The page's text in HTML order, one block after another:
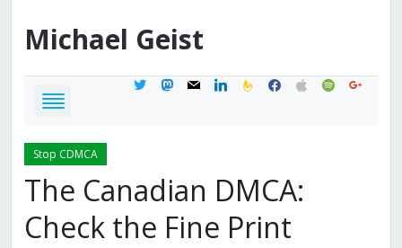
Michael Geist
twittermastodon
mail linkedinfeedburner
facebook
applespotifygoogle
Stop CDMCA
The Canadian DMCA:
Check the Fine Print